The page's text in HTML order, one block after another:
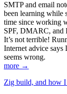
SMTP and email
been learning while
time since working
SPF, DMARC, and
It’s not terrible!
Internet advice
seems wrong.
more →
Zig build, and how